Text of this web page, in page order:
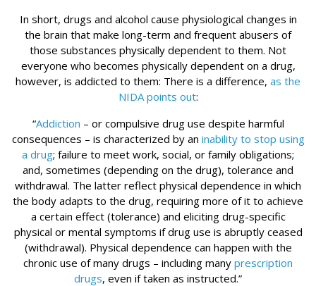
In short, drugs and alcohol cause physiological changes in
the brain that make long-term and frequent abusers of
those substances physically dependent to them. Not
everyone who becomes physically dependent on a drug,
however, is addicted to them: There is a difference, as the
NIDA points out:
“Addiction – or compulsive drug use despite harmful
consequences – is characterized by an inability to stop using
a drug; failure to meet work, social, or family obligations;
and, sometimes (depending on the drug), tolerance and
withdrawal. The latter reflect physical dependence in which
the body adapts to the drug, requiring more of it to achieve
a certain effect (tolerance) and eliciting drug-specific
physical or mental symptoms if drug use is abruptly ceased
(withdrawal). Physical dependence can happen with the
chronic use of many drugs – including many prescription
drugs, even if taken as instructed.”